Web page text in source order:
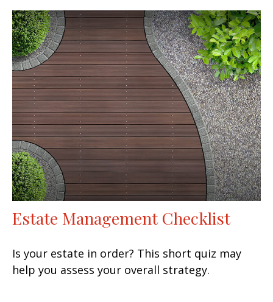
Estate Management Checklist
Is your estate in order? This short quiz may
help you assess your overall strategy.